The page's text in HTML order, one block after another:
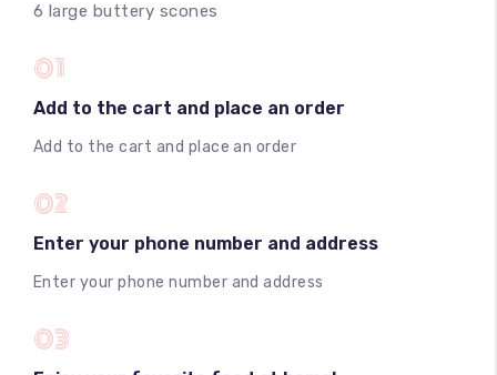
6 large buttery scones
01
Add to the cart and place an order
Add to the cart and place an order
02
Enter your phone number and address
Enter your phone number and address
03